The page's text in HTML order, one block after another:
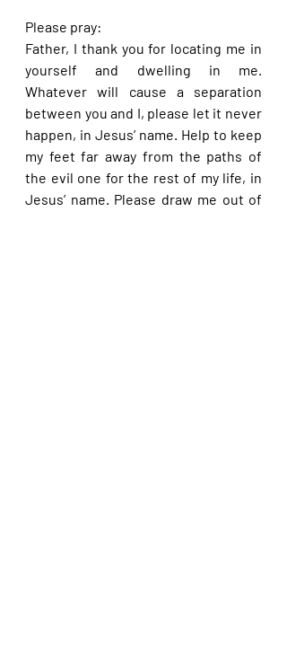
Please pray:
Father, I thank you for locating me in
yourself and dwelling in me.
Whatever will cause a separation
between you and I, please let it never
happen, in Jesus’ name. Help to keep
my feet far away from the paths of
the evil one for the rest of my life, in
Jesus’ name. Please draw me out of